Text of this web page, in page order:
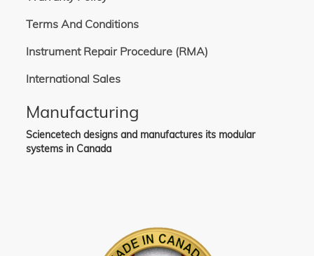
Terms And Conditions
Instrument Repair Procedure (RMA)
International Sales
Manufacturing
Sciencetech designs and manufactures its modular
systems in Canada